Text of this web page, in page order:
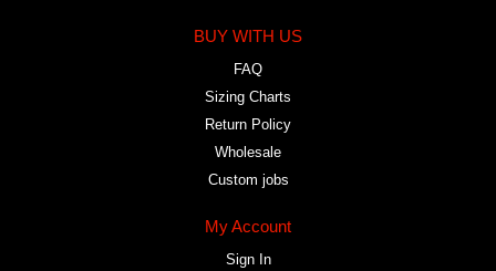
BUY WITH US
FAQ
Sizing Charts
Return Policy
Wholesale
Custom jobs
My Account
Sign In